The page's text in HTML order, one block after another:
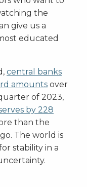
the
give us a
educated
central banks
amounts over
of 2023,
by 228
than the
The world is
stability in a